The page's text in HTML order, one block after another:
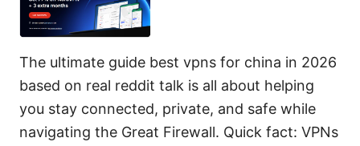
The ultimate guide best vpns for china in 2026
based on real reddit talk is all about helping
you stay connected, private, and safe while
navigating the Great Firewall. Quick fact: VPNs